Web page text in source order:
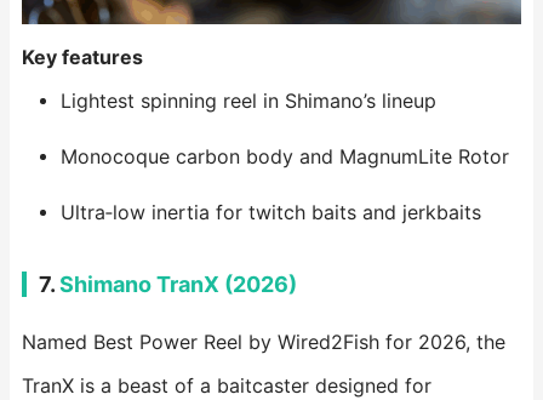
Key features
Lightest spinning reel in Shimano’s lineup
Monocoque carbon body and MagnumLite Rotor
Ultra‑low inertia for twitch baits and jerkbaits
7.Shimano TranX (2026)
Named Best Power Reel by Wired2Fish for 2026, the
TranX is a beast of a baitcaster designed for